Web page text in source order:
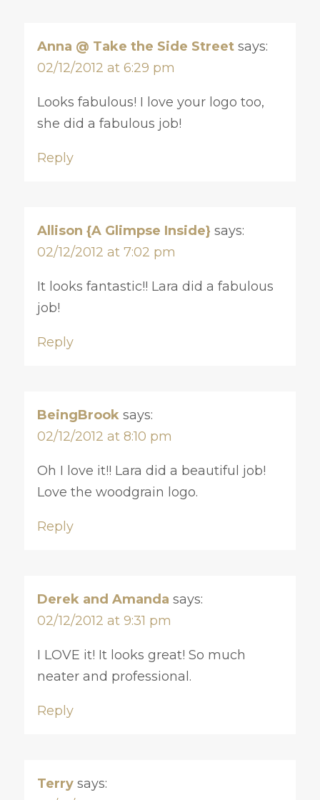
Anna @ Take the Side Street says:
02/12/2012 at 6:29 pm
Looks fabulous! I love your logo too,
she did a fabulous job!
Reply
Allison {A Glimpse Inside} says:
02/12/2012 at 7:02 pm
It looks fantastic!! Lara did a fabulous
job!
Reply
BeingBrook says:
02/12/2012 at 8:10 pm
Oh I love it!! Lara did a beautiful job!
Love the woodgrain logo.
Reply
Derek and Amanda says:
02/12/2012 at 9:31 pm
I LOVE it! It looks great! So much
neater and professional.
Reply
Terry says: